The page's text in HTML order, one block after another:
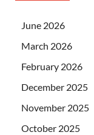
June 2026
March 2026
February 2026
December 2025
November 2025
October 2025